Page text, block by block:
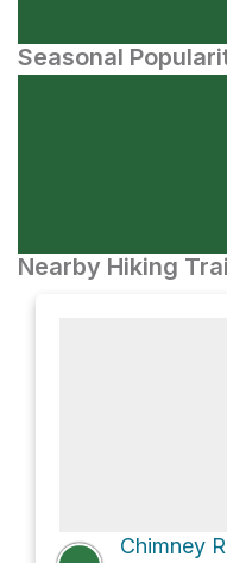
Seasonal
Nearby Hiking
Chimney